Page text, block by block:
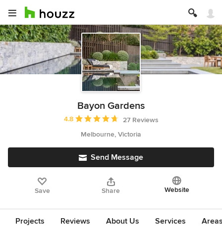
Bayon Gardens
Average rating: 4.8 out of 5 stars
4.8
27 Reviews
Melbourne, Victoria
Send Message
Save Share Website
Projects Reviews About Us Services